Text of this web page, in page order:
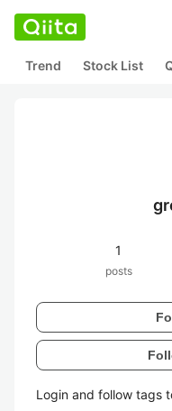
Trend Stock List
1
posts
Login and follow tags